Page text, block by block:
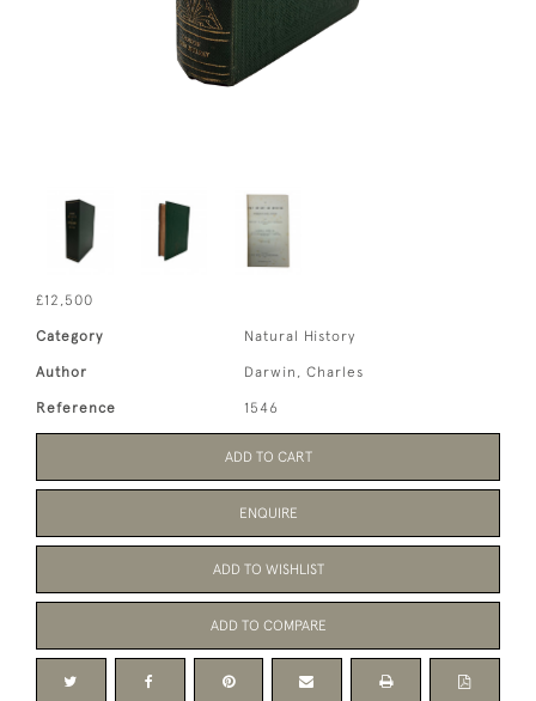
£12,500
Category Natural History
Author Darwin, Charles
Reference 1546
ADD TO CART
ENQUIRE
ADD TO WISHLIST
ADD TO COMPARE